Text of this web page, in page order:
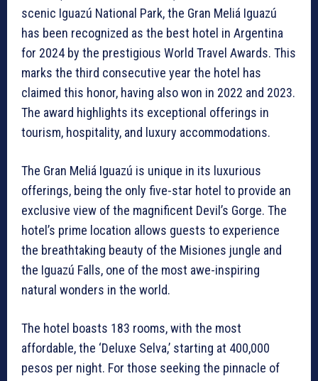
scenic Iguazú National Park, the Gran Meliá Iguazú
has been recognized as the best hotel in Argentina
for 2024 by the prestigious World Travel Awards. This
marks the third consecutive year the hotel has
claimed this honor, having also won in 2022 and 2023.
The award highlights its exceptional offerings in
tourism, hospitality, and luxury accommodations.
The Gran Meliá Iguazú is unique in its luxurious
offerings, being the only five-star hotel to provide an
exclusive view of the magnificent Devil’s Gorge. The
hotel’s prime location allows guests to experience
the breathtaking beauty of the Misiones jungle and
the Iguazú Falls, one of the most awe-inspiring
natural wonders in the world.
The hotel boasts 183 rooms, with the most
affordable, the ‘Deluxe Selva,’ starting at 400,000
pesos per night. For those seeking the pinnacle of